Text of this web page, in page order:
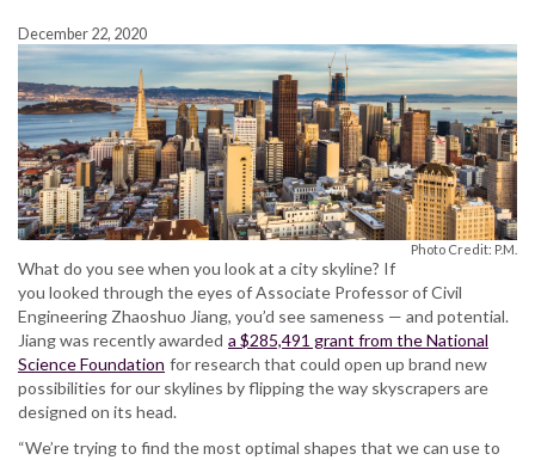
December 22, 2020
Photo Credit: P.M.
What do you see when you look at a city skyline? If
you looked through the eyes of Associate Professor of Civil
Engineering Zhaoshuo Jiang, you’d see sameness — and potential.
Jiang was recently awarded a $285,491 grant from the National
Science Foundation for research that could open up brand new
possibilities for our skylines by flipping the way skyscrapers are
designed on its head.
“We’re trying to find the most optimal shapes that we can use to